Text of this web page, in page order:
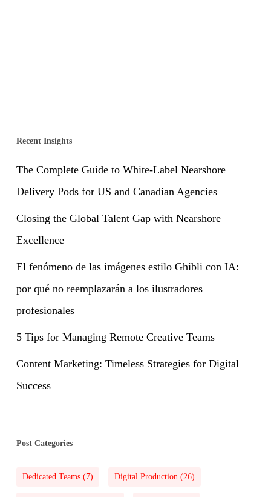
Recent Insights
The Complete Guide to White-Label Nearshore
Delivery Pods for US and Canadian Agencies
Closing the Global Talent Gap with Nearshore
Excellence
El fenómeno de las imágenes estilo Ghibli con IA:
por qué no reemplazarán a los ilustradores
profesionales
5 Tips for Managing Remote Creative Teams
Content Marketing: Timeless Strategies for Digital
Success
Post Categories
Dedicated Teams(7) Digital Production(26)